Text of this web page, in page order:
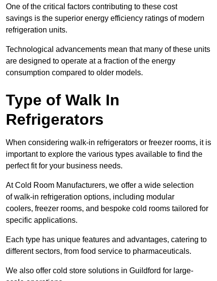
One of the critical factors contributing to these cost
savings is the superior energy efficiency ratings of modern
refrigeration units.
Technological advancements mean that many of these units
are designed to operate at a fraction of the energy
consumption compared to older models.
Type of Walk In
Refrigerators
When considering walk-in refrigerators or freezer rooms, it is
important to explore the various types available to find the
perfect fit for your business needs.
At Cold Room Manufacturers, we offer a wide selection
of walk-in refrigeration options, including modular
coolers, freezer rooms, and bespoke cold rooms tailored for
specific applications.
Each type has unique features and advantages, catering to
different sectors, from food service to pharmaceuticals.
We also offer cold store solutions in Guildford for large-